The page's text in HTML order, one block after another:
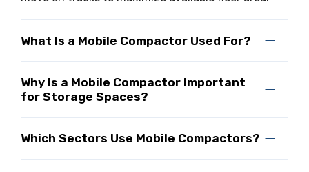
What Is a Mobile Compactor Used For?
Why Is a Mobile Compactor Important
for Storage Spaces?
Which Sectors Use Mobile Compactors?